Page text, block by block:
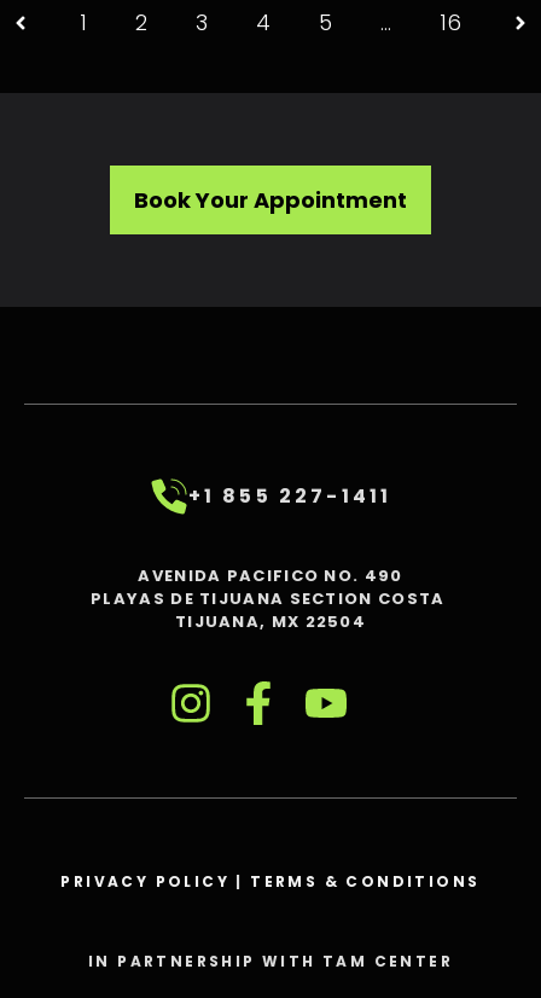
1 2 3 4 5 … 16
Book Your Appointment
+1 855 227-1411
AVENIDA PACIFICO NO. 490
PLAYAS DE TIJUANA SECTION COSTA
TIJUANA, MX 22504
PRIVACY POLICY | TERMS & CONDITIONS
IN PARTNERSHIP WITH TAM CENTER